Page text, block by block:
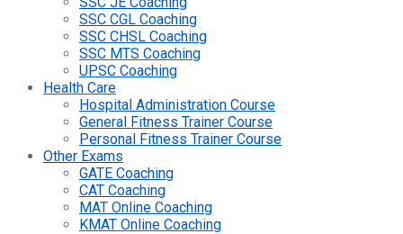
SSC CGL Coaching
SSC CHSL Coaching
SSC MTS Coaching
UPSC Coaching
Health Care
Hospital Administration Course
General Fitness Trainer Course
Personal Fitness Trainer Course
Other Exams
GATE Coaching
CAT Coaching
MAT Online Coaching
KMAT Online Coaching